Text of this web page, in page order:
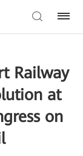
Railway
at
on